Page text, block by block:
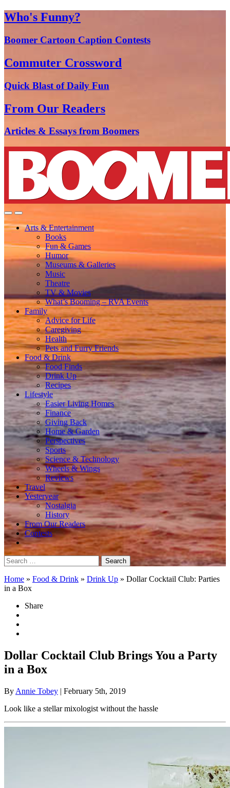
Who's Funny?
Boomer Cartoon Caption Contests
Commuter Crossword
Quick Blast of Daily Fun
From Our Readers
Articles & Essays from Boomers
Arts & Entertainment
Books
Fun & Games
Humor
Museums & Galleries
Music
Theatre
TV & Movies
What’s Booming – RVA Events
Family
Advice for Life
Caregiving
Health
Pets and Furry Friends
Food & Drink
Food Finds
Drink Up
Recipes
Lifestyle
Easier Living Homes
Finance
Giving Back
Home & Garden
Perspectives
Sports
Science & Technology
Wheels & Wings
Reviews
Travel
Yesteryear
Nostalgia
History
From Our Readers
Contests
Search
for:
Home » Food & Drink » Drink Up » Dollar Cocktail Club: Parties
in a Box
Share
Dollar Cocktail Club Brings You a Party
in a Box
By Annie Tobey | February 5th, 2019
Look like a stellar mixologist without the hassle